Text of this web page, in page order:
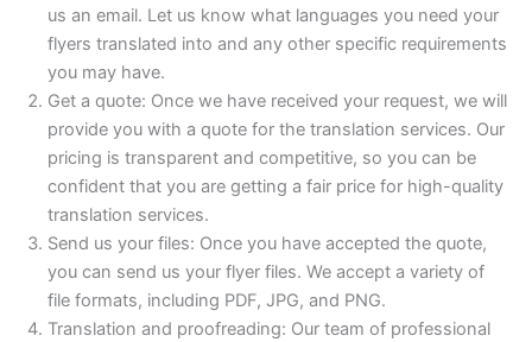
us an email. Let us know what languages you need your
flyers translated into and any other specific requirements
you may have.
Get a quote: Once we have received your request, we will
provide you with a quote for the translation services. Our
pricing is transparent and competitive, so you can be
confident that you are getting a fair price for high-quality
translation services.
Send us your files: Once you have accepted the quote,
you can send us your flyer files. We accept a variety of
file formats, including PDF, JPG, and PNG.
Translation and proofreading: Our team of professional